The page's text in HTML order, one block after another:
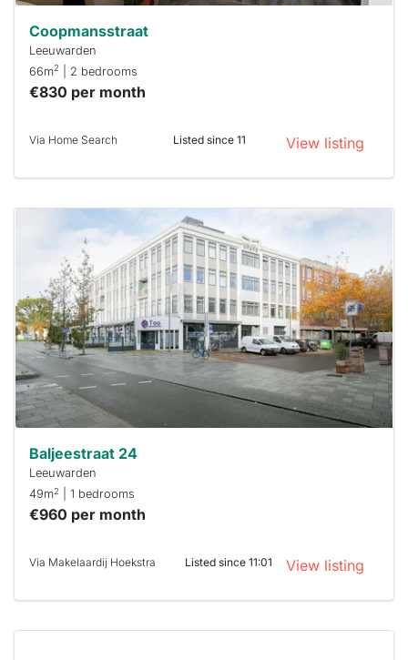
Coopmansstraat
Leeuwarden
66m2 | 2 bedrooms
€830 per month
Via Home Search Listed since 11 View listing
home is
probably
rented
out
already
To have
a chance
next time
you must
respond
within 15
minutes.
Stekkies
can help.
Baljeestraat 24
Leeuwarden
49m2 | 1 bedrooms
€960 per month
Via Makelaardij Hoekstra Listed since 11:01 View listing